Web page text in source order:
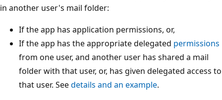
in another user's mail folder:
If the app has application permissions, or,
If the app has the appropriate delegated permissions
from one user, and another user has shared a mail
folder with that user, or, has given delegated access to
that user. Seedetails and an example.